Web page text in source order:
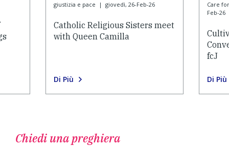
giustizia e pace | giovedì, 26-Feb-26
Catholic Religious Sisters meet
with Queen Camilla
Di Più
Care
Feb-26
fcJ
Di Più
Chiedi una preghiera